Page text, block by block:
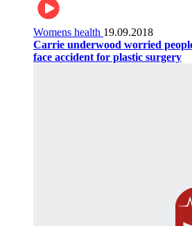
Womens health 19.09.2018
Carrie underwood worried
face accident for plastic surgery